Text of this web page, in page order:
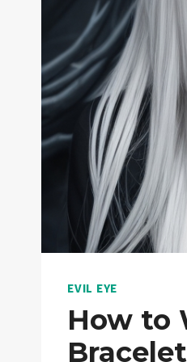
EVIL EYE
How to